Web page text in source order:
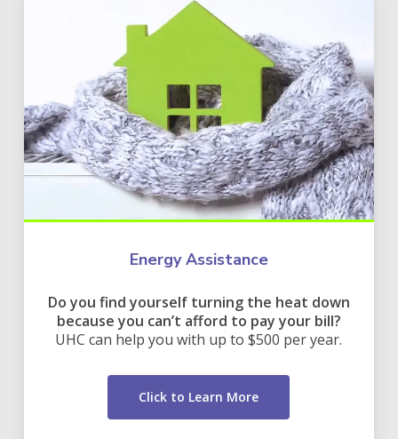
Energy Assistance
Do you find yourself turning the heat down
because you can’t afford to pay your bill?
UHC can help you with up to $500 per year.
Click to Learn More